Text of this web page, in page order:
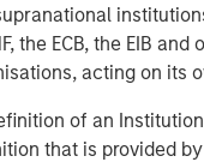
the ECB, the EIB and
acting on its
of an
that is provided
affiliates, has
around the world
management or
Morgan Stanley